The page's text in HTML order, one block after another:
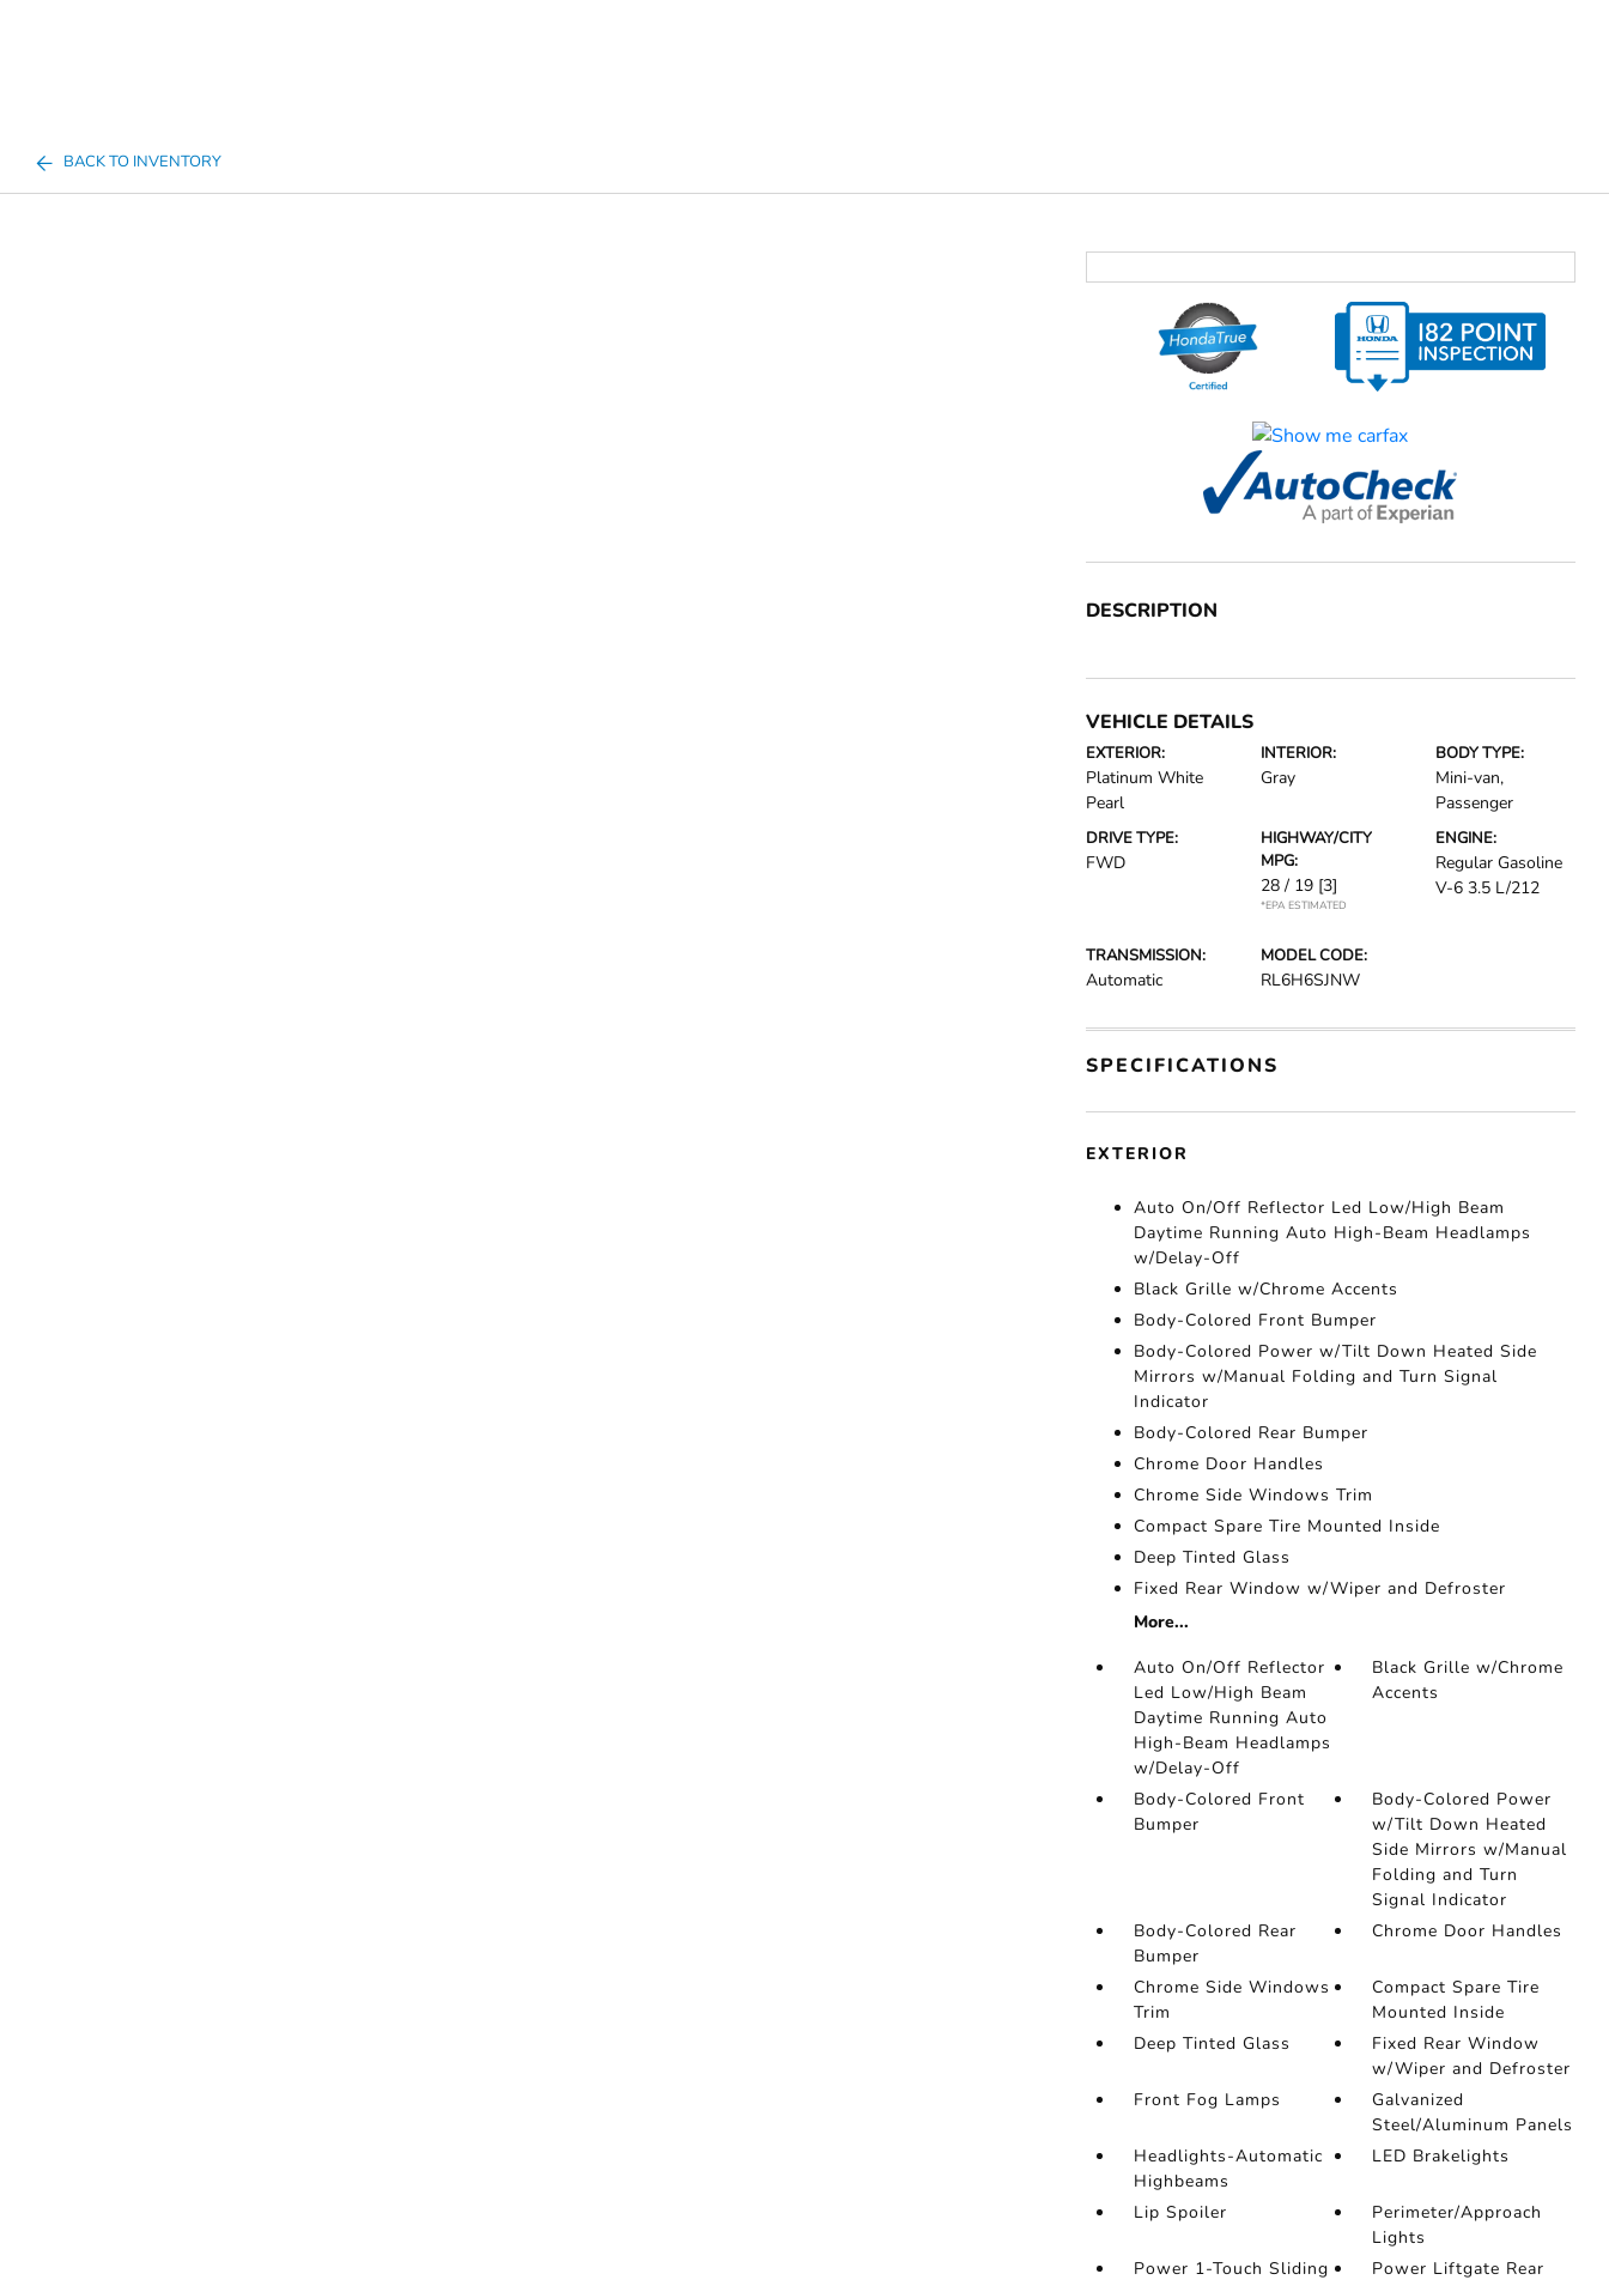
BACK TO INVENTORY
DESCRIPTION
VEHICLE DETAILS
EXTERIOR:
Platinum White
Pearl
INTERIOR:
Gray
BODY TYPE:
Mini-van,
Passenger
DRIVE TYPE:
FWD
HIGHWAY/CITY
MPG:
28 / 19 [3]
*EPA ESTIMATED
ENGINE:
Regular Gasoline
V-6 3.5 L/212
TRANSMISSION:
Automatic
MODEL CODE:
RL6H6SJNW
SPECIFICATIONS
EXTERIOR
Auto On/Off Reflector Led Low/High Beam
Daytime Running Auto High-Beam Headlamps
w/Delay-Off
Black Grille w/Chrome Accents
Body-Colored Front Bumper
Body-Colored Power w/Tilt Down Heated Side
Mirrors w/Manual Folding and Turn Signal
Indicator
Body-Colored Rear Bumper
Chrome Door Handles
Chrome Side Windows Trim
Compact Spare Tire Mounted Inside
Deep Tinted Glass
Fixed Rear Window w/Wiper and Defroster
More...
Auto On/Off Reflector
Led Low/High Beam
Daytime Running Auto
High-Beam Headlamps
w/Delay-Off
Black Grille w/Chrome
Accents
Body-Colored Front
Bumper
Body-Colored Power
w/Tilt Down Heated
Side Mirrors w/Manual
Folding and Turn
Signal Indicator
Body-Colored Rear
Bumper
Chrome Door Handles
Chrome Side Windows
Trim
Compact Spare Tire
Mounted Inside
Deep Tinted Glass
Fixed Rear Window
w/Wiper and Defroster
Front Fog Lamps
Galvanized
Steel/Aluminum Panels
Headlights-Automatic
Highbeams
LED Brakelights
Lip Spoiler
Perimeter/Approach
Lights
Power 1-Touch Sliding
Power Liftgate Rear